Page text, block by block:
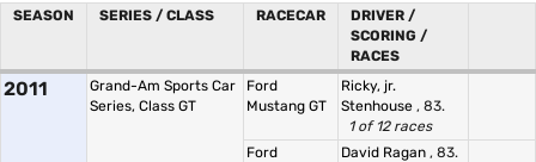
SEASON SERIES / CLASS RACECAR
DRIVER /
SCORING /
RACES
2011
Grand-Am Sports Car
Series, Class GT
Ford
Mustang GT
Ricky, jr.
Stenhouse , 83.
1 of 12 races
Ford
David Ragan , 83.